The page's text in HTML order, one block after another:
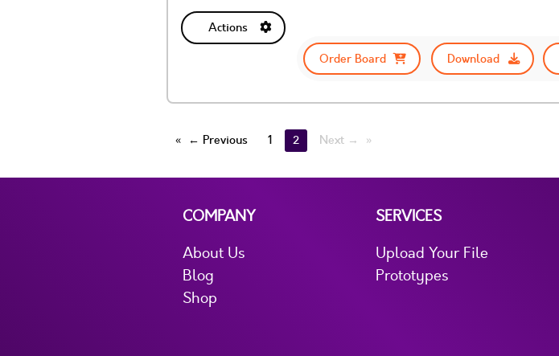
Actions
Order Board
Download
← Previous 1 2 Next →
COMPANY
About Us
Blog
Shop
SERVICES
Upload Your File
Prototypes